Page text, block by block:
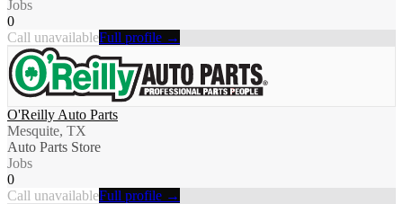
Jobs
0
Call unavailableFull profile →
O'Reilly Auto Parts
Mesquite, TX
Auto Parts Store
Jobs
0
Call unavailableFull profile →